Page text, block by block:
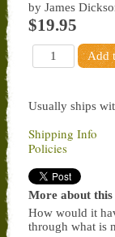
by James
$19.95
Usually ships
Shipping Info
Policies
More about this
How would it
through what is